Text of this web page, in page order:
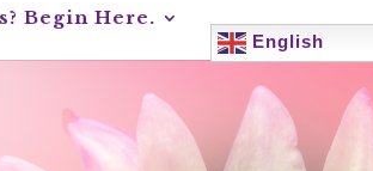
Begin Here.
English